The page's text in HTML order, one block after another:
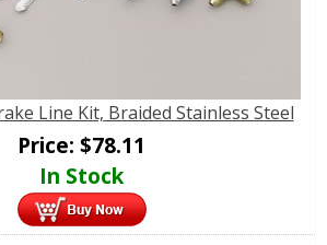
Line Kit, Braided Stainless Steel
Price: $78.11
In Stock